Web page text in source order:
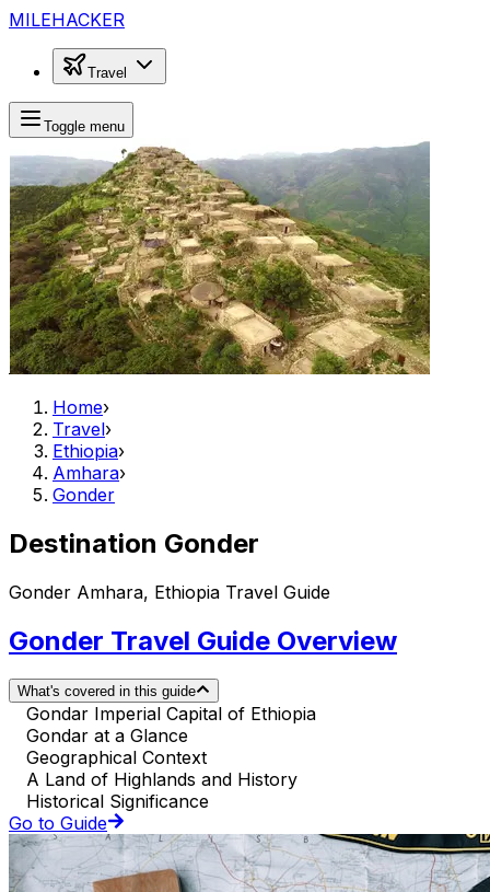
MILEHACKER
Travel
Toggle menu
Home›
Travel›
Ethiopia›
Amhara›
Gonder
Destination Gonder
Gonder Amhara, Ethiopia Travel Guide
Gonder Travel Guide Overview
What's covered in this guide
Gondar Imperial Capital of Ethiopia
Gondar at a Glance
Geographical Context
A Land of Highlands and History
Historical Significance
Go to Guide